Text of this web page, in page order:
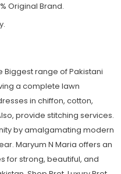
Original Brand.
Biggest range of Pakistani
a complete lawn
in chiffon, cotton,
provide stitching services.
by amalgamating modern
Maryum N Maria offers an
for strong, beautiful, and